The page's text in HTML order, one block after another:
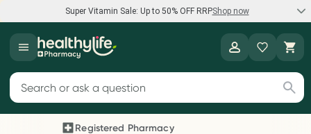
Super Vitamin Sale: Up to 50% OFF RRPShop now
Super Vitamin Sale
Feel your best for less with up 50% OFF RRP on the brands you
Search for products
Registered Pharmacy